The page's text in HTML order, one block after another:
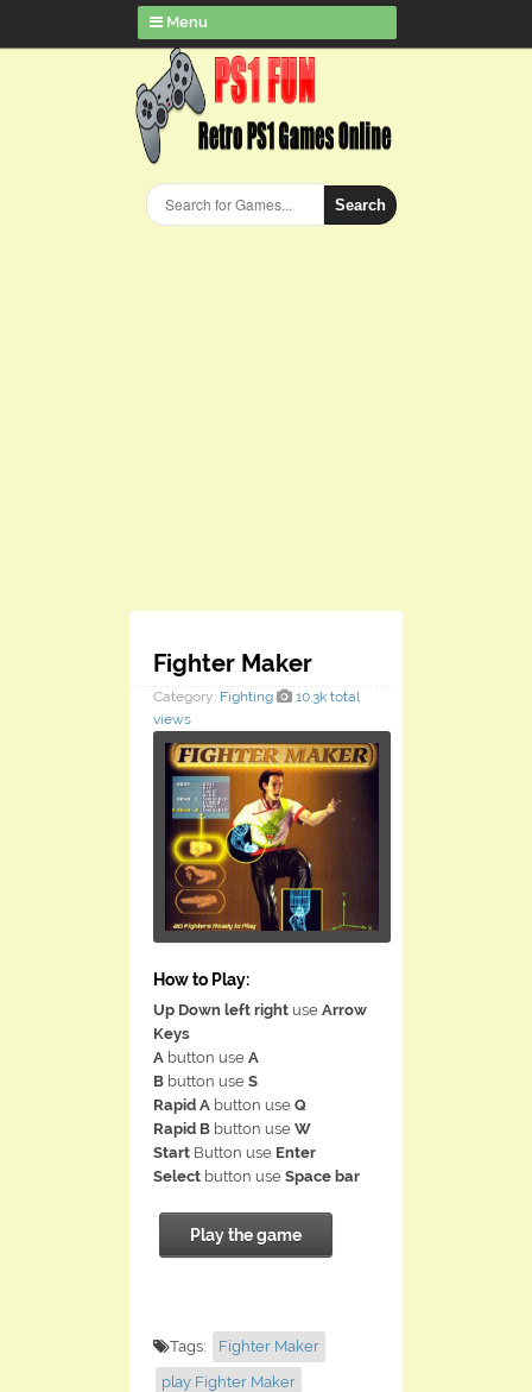
Menu
Search
Fighter Maker
Category: Fighting
10.3k total
views
How to Play:
Up Down left right use Arrow
Keys
A button use A
B button use S
Rapid A button use Q
Rapid B button use W
Start Button use Enter
Select button use Space bar
Play the game
Tags:
Fighter Maker
play Fighter Maker